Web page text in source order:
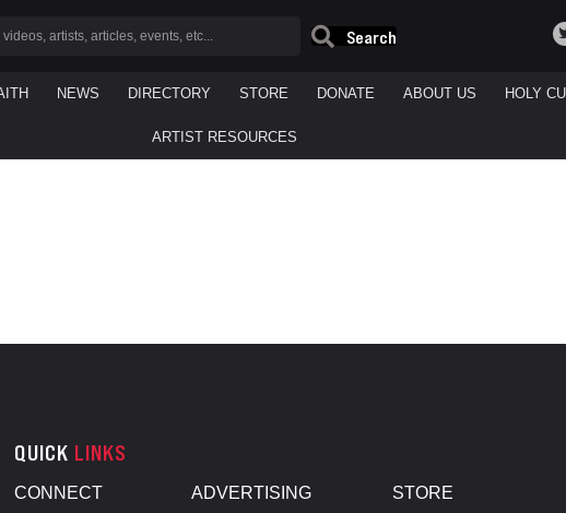
Search
NEWS DIRECTORY STORE DONATE ABOUT US HOLY
ARTIST RESOURCES
QUICK LINKS
CONNECT
ADVERTISING
STORE